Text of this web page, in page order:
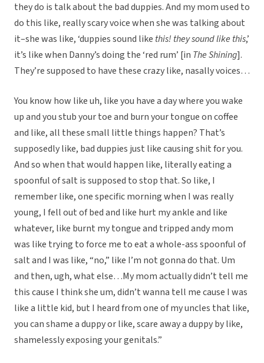
they do is talk about the bad duppies. And my mom used to
do this like, really scary voice when she was talking about
it–she was like, ‘duppies sound like this! they sound like this,’
it’s like when Danny’s doing the ‘red rum’ [in The Shining].
They’re supposed to have these crazy like, nasally voices…
You know how like uh, like you have a day where you wake
up and you stub your toe and burn your tongue on coffee
and like, all these small little things happen? That’s
supposedly like, bad duppies just like causing shit for you.
And so when that would happen like, literally eating a
spoonful of salt is supposed to stop that. So like, I
remember like, one specific morning when I was really
young, I fell out of bed and like hurt my ankle and like
whatever, like burnt my tongue and tripped andy mom
was like trying to force me to eat a whole-ass spoonful of
salt and I was like, “no,” like I’m not gonna do that. Um
and then, ugh, what else…My mom actually didn’t tell me
this cause I think she um, didn’t wanna tell me cause I was
like a little kid, but I heard from one of my uncles that like,
you can shame a duppy or like, scare away a duppy by like,
shamelessly exposing your genitals.”